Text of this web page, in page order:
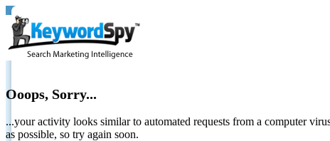
Ooops, Sorry...
...your activity looks similar to automated requests from a computer
as possible, so try again soon.